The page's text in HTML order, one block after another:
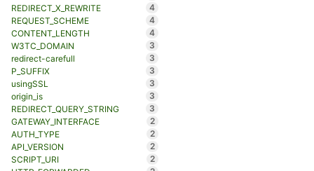
REDIRECT_X_REWRITE
4
REQUEST_SCHEME
4
CONTENT_LENGTH
4
W3TC_DOMAIN
3
redirect-carefull
3
P_SUFFIX
3
usingSSL
3
origin_is
3
REDIRECT_QUERY_STRING
3
GATEWAY_INTERFACE
2
AUTH_TYPE
2
API_VERSION
2
SCRIPT_URI
2